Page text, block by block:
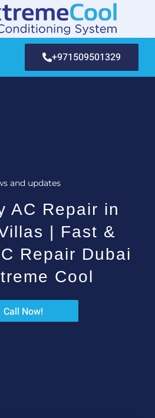
+971509501329
and updates
AC Repair in
| Fast &
Repair Dubai
Cool
Call Now!